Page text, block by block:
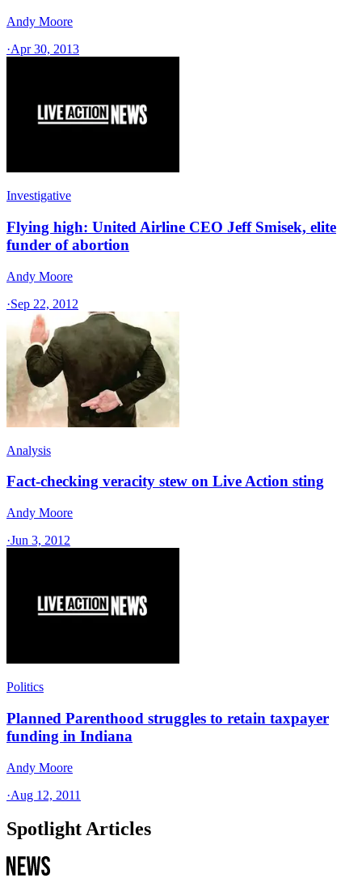
Andy Moore
·Apr 30, 2013
Investigative
Flying high: United Airline CEO Jeff Smisek, elite
funder of abortion
Andy Moore
·Sep 22, 2012
Analysis
Fact-checking veracity stew on Live Action sting
Andy Moore
·Jun 3, 2012
Politics
Planned Parenthood struggles to retain taxpayer
funding in Indiana
Andy Moore
·Aug 12, 2011
Spotlight Articles